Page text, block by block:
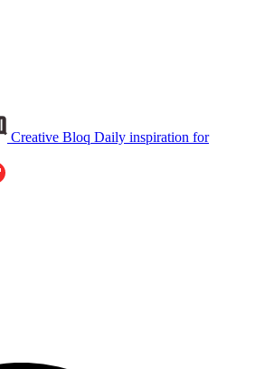
Creative Bloq Daily inspiration for